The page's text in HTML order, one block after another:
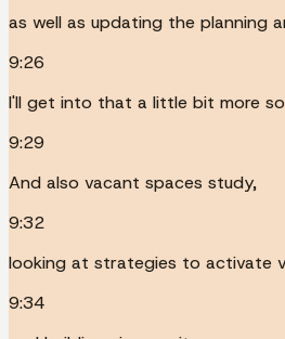
as well as updating the planning
9:26
I'll get into that a little bit more
9:29
And also vacant spaces study,
9:32
looking at strategies to activate
9:34